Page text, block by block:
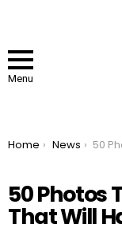
Menu
You are here:
Home News 50 Photos Taken
50 Photos
That Will